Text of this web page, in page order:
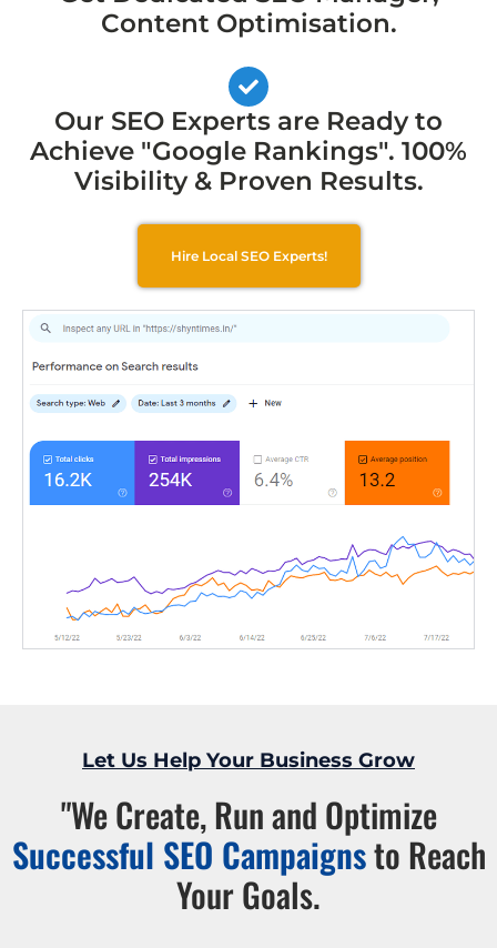
Content Optimisation.
Our SEO Experts are Ready to
Achieve "Google Rankings". 100%
Visibility & Proven Results.
Hire Local SEO Experts!
Let Us Help Your Business Grow
"We Create, Run and Optimize
Successful SEO Campaignsto Reach
Your Goals.